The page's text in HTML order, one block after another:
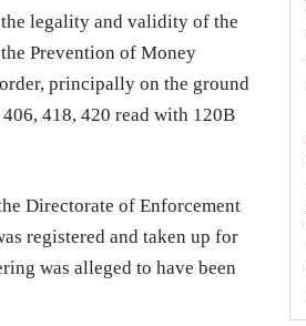
legality and validity of the
Prevention of Money
principally on the ground
418, 420 read with 120B
Directorate of Enforcement
registered and taken up for
was alleged to have been